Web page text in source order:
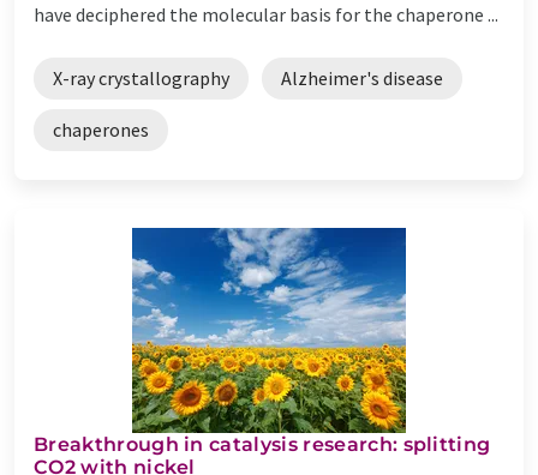
have deciphered the molecular basis for the chaperone ...
X-ray crystallography Alzheimer's disease
chaperones
Breakthrough in catalysis research: splitting
CO2 with nickel